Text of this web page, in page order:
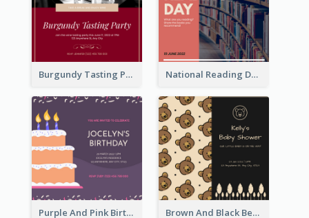
Burgundy Tasting Party Invitation National Reading Day Invitation
Purple And Pink Birthday Cake Illustration Party Invitation Brown And Black Bear Cartoon Baby Shower Invitation